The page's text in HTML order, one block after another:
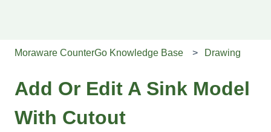
Moraware CounterGo Knowledge Base Drawing
Add Or Edit A Sink Model
With Cutout